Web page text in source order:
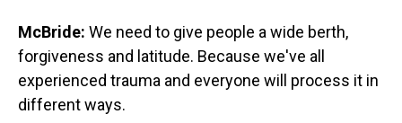
McBride: We need to give people a wide berth,
forgiveness and latitude. Because we've all
experienced trauma and everyone will process it in
different ways.